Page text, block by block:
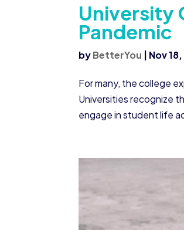
University
Pandemic
byBetterYou Nov
For many, the college
Universities recognize
engage in student life